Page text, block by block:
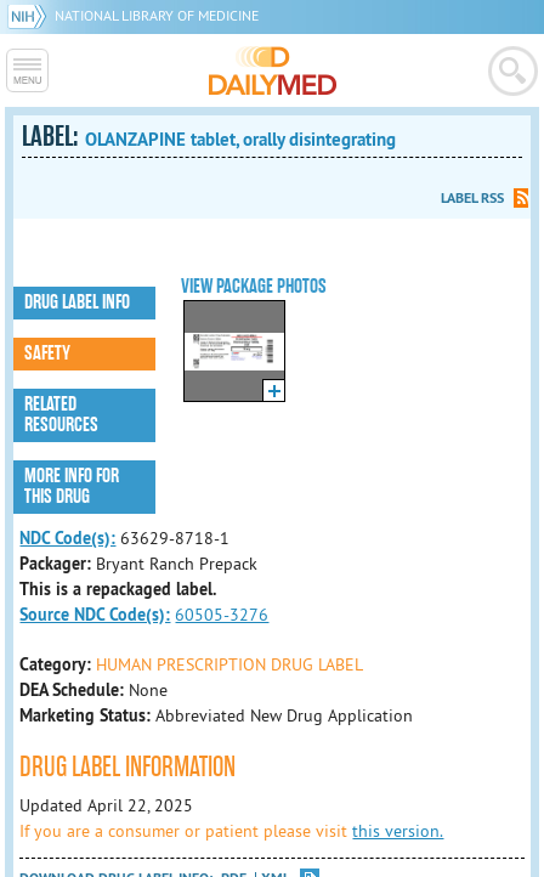
NATIONAL LIBRARY OF MEDICINE
LABEL:OLANZAPINE tablet, orally disintegrating
LABEL RSS
VIEW PACKAGE PHOTOS
DRUG LABEL INFO
SAFETY
RELATED
RESOURCES
MORE INFO FOR
THIS DRUG
NDC Code(s): 63629-8718-1
Packager: Bryant Ranch Prepack
This is a repackaged label.
Source NDC Code(s): 60505-3276
Category: HUMAN PRESCRIPTION DRUG LABEL
DEA Schedule: None
Marketing Status: Abbreviated New Drug Application
DRUG LABEL INFORMATION
Updated April 22, 2025
If you are a consumer or patient please visitthis version.